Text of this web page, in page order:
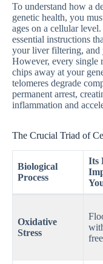
To understand how a
genetic health, you
ages on a cellular
essential instructions
your liver filtering, and
However, every single
chips away at your
telomeres degrade
permanent arrest,
inflammation and
The Crucial Triad of
Biological
Process
Its
Oxidative
Stress